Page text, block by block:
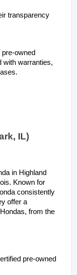
transparency
owned
with warranties,
IL)
in Highland
Known for
consistently
offer a
from the
pre-owned